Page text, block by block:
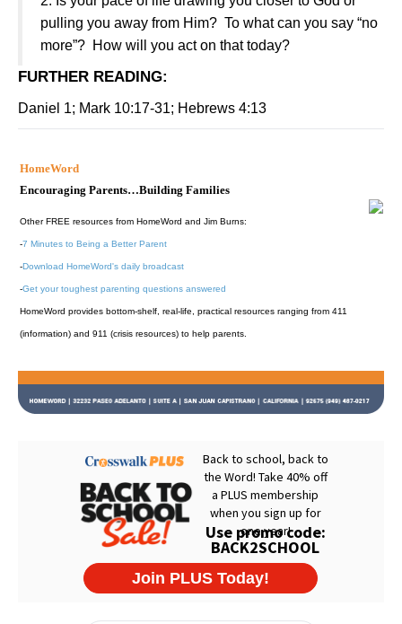
pulling you away from Him? To what can you say “no
more”? How will you act on that today?
FURTHER READING:
Daniel 1; Mark 10:17-31; Hebrews 4:13
HomeWord
Encouraging Parents…Building Families
Other FREE resources from HomeWord and Jim Burns:
-7 Minutes to Being a Better Parent
-Download HomeWord's daily broadcast
-Get your toughest parenting questions answered
HomeWord provides bottom-shelf, real-life, practical resources ranging from 411
(information) and 911 (crisis resources) to help parents.